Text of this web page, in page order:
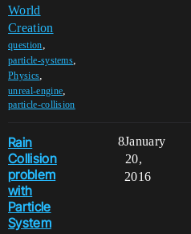
World
Creation
question,
particle-systems,
Physics,
unreal-engine,
particle-collision
Rain
Collision
problem
with
Particle
System
8January
20,
2016